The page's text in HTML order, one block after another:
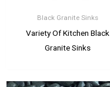
Black Granite Sinks
Variety Of Kitchen Black
Granite Sinks